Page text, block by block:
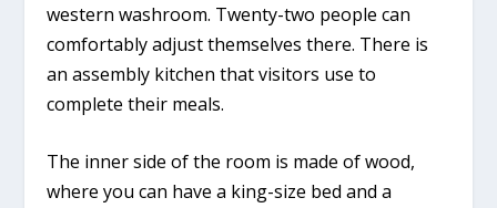
western washroom. Twenty-two people can
comfortably adjust themselves there. There is
an assembly kitchen that visitors use to
complete their meals.
The inner side of the room is made of wood,
where you can have a king-size bed and a